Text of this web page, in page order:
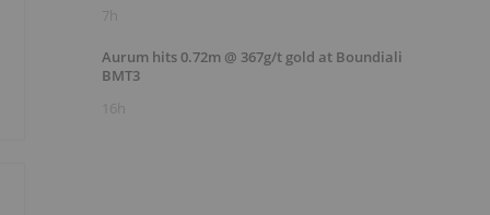
7h
Aurum hits 0.72m @ 367g/t gold at Boundiali
BMT3
16h